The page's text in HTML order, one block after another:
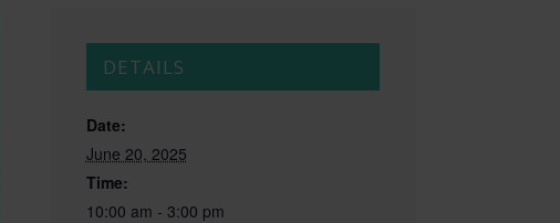
DETAILS
Date:
June 20, 2025
Time:
10:00 am - 3:00 pm